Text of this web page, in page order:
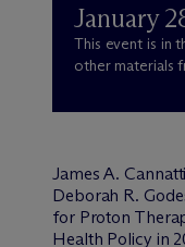
January
This event is in
other materials
James A.
Deborah R.
for Proton
Health Policy in